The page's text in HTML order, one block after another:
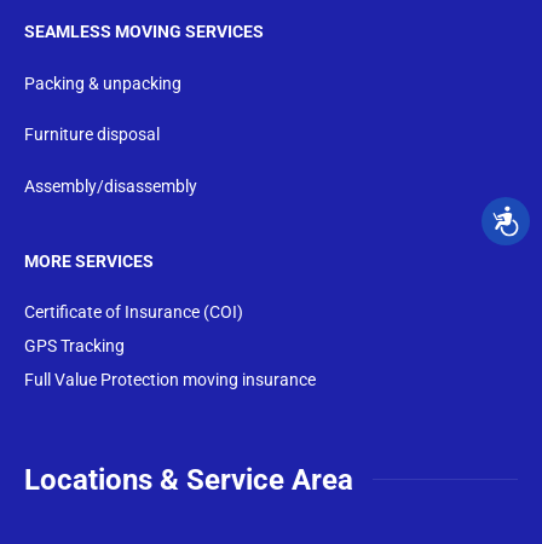
SEAMLESS MOVING SERVICES
Packing & unpacking
Furniture disposal
Assembly/disassembly
MORE SERVICES
Certificate of Insurance (COI)
GPS Tracking
Full Value Protection moving insurance
Locations & Service Area